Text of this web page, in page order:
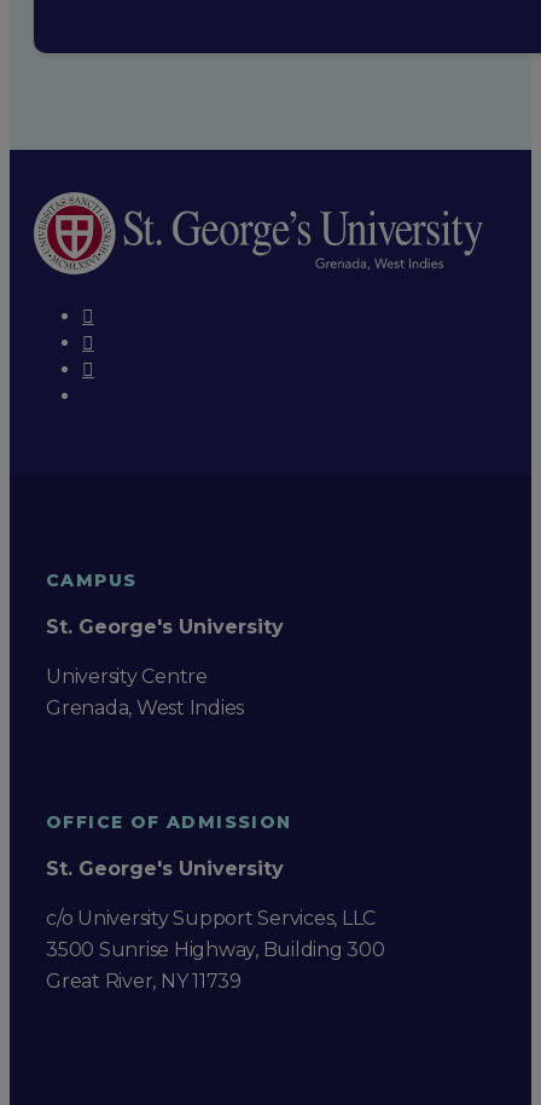
CAMPUS
St. George's University
University Centre
Grenada, West Indies
OFFICE OF ADMISSION
St. George's University
c/o University Support Services, LLC
3500 Sunrise Highway, Building 300
Great River, NY 11739